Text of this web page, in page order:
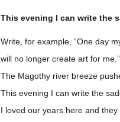
This evening I can write the
Write, for example, “One day
will no longer create art for me.”
The Magothy river breeze
This evening I can write the
I loved our years here and